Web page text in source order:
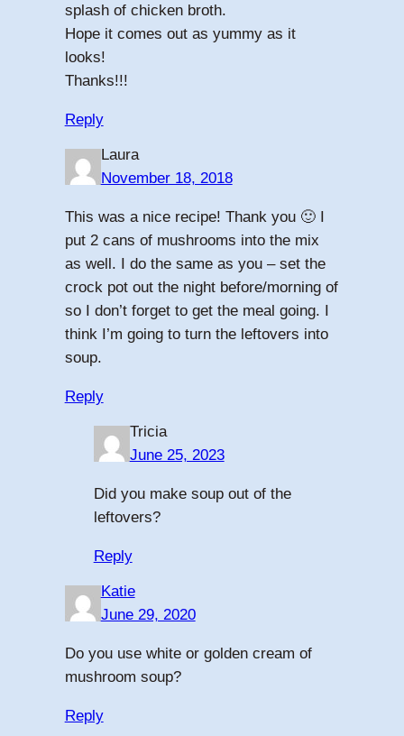
splash of chicken broth.
Hope it comes out as yummy as it
looks!
Thanks!!!
Reply
Laura
November 18, 2018
This was a nice recipe! Thank you 🙂 I
put 2 cans of mushrooms into the mix
as well. I do the same as you – set the
crock pot out the night before/morning of
so I don’t forget to get the meal going. I
think I’m going to turn the leftovers into
soup.
Reply
Tricia
June 25, 2023
Did you make soup out of the
leftovers?
Reply
Katie
June 29, 2020
Do you use white or golden cream of
mushroom soup?
Reply